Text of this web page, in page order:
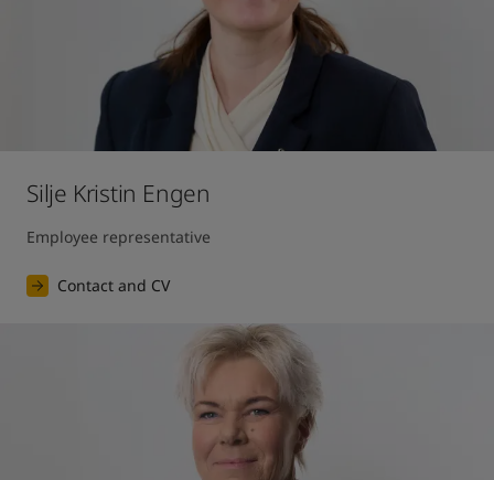
Silje Kristin Engen
Employee representative
Contact and CV